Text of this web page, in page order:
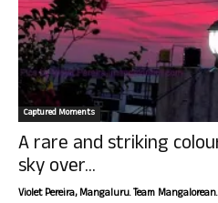
Captured Moments
A rare and striking
sky over...
Violet Pereira, Mangaluru. Team Mangalorean.